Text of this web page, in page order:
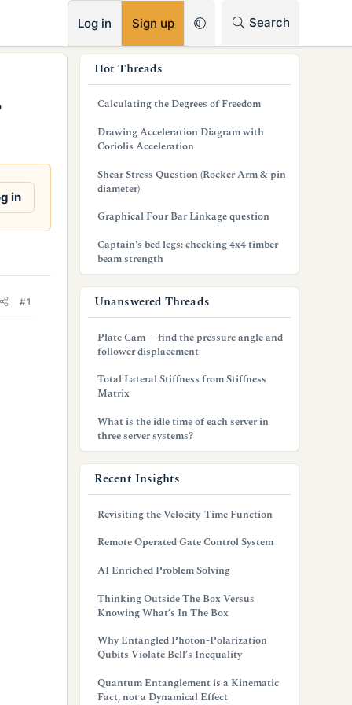
Log in Sign up Search
in
#1
Hot Threads
Calculating the Degrees of Freedom
Drawing Acceleration Diagram with
Coriolis Acceleration
Shear Stress Question (Rocker Arm & pin
diameter)
Graphical Four Bar Linkage question
Captain's bed legs: checking 4x4 timber
beam strength
Unanswered Threads
Plate Cam -- find the pressure angle and
follower displacement
Total Lateral Stiffness from Stiffness
Matrix
What is the idle time of each server in
three server systems?
Recent Insights
Revisiting the Velocity-Time Function
Remote Operated Gate Control System
AI Enriched Problem Solving
Thinking Outside The Box Versus
Knowing What’s In The Box
Why Entangled Photon-Polarization
Qubits Violate Bell’s Inequality
Quantum Entanglement is a Kinematic
Fact, not a Dynamical Effect